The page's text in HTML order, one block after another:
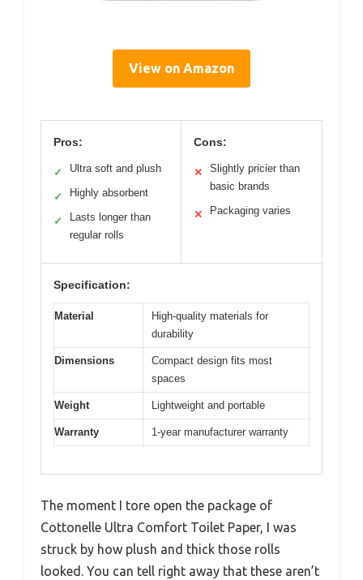
View on Amazon
Pros:
✓ Ultra soft and plush
✓ Highly absorbent
✓
Lasts longer than
regular rolls
Cons:
✕
Slightly pricier than
basic brands
✕ Packaging varies
Specification:
Material
High-quality materials for
durability
Dimensions
Compact design fits most
spaces
Weight Lightweight and portable
Warranty 1-year manufacturer warranty
The moment I tore open the package of
Cottonelle Ultra Comfort Toilet Paper, I was
struck by how plush and thick those rolls
looked. You can tell right away that these aren’t